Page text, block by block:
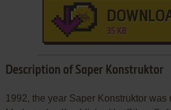
35 KB
Description of Saper Konstruktor
1992, the year Saper Konstruktor was